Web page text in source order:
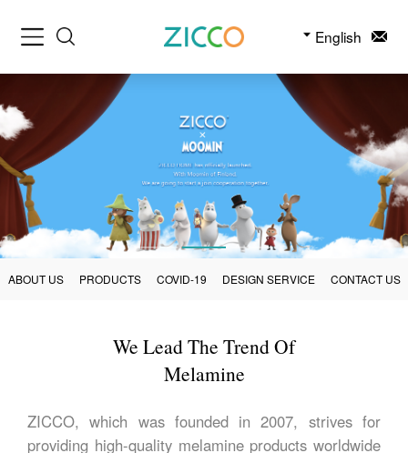
English
ABOUT US PRODUCTS COVID-19 DESIGN SERVICE CONTACT US
We Lead The Trend Of
Melamine
ZICCO, which was founded in 2007, strives for
providing high-quality melamine products worldwide